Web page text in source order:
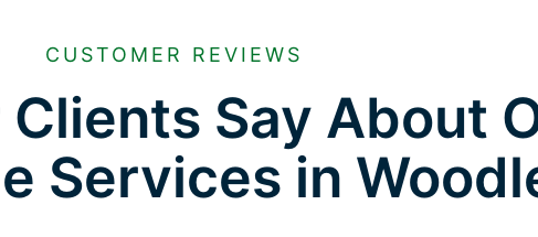
CUSTOMER REVIEWS
Say About
Services in